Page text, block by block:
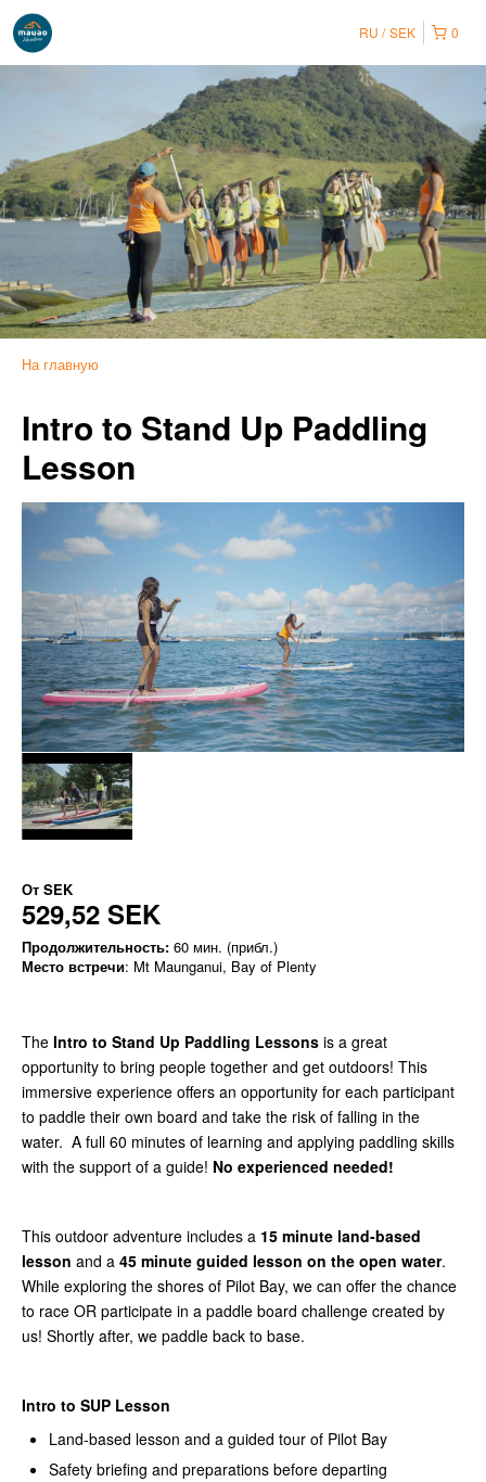
0
RU SEK
На главную
Intro to Stand Up Paddling
Lesson
От SEK
529,52 SEK
Продолжительность: 60 мин. (прибл.)
Место встречи: Mt Maunganui, Bay of Plenty
The Intro to Stand Up Paddling Lessons is a great
opportunity to bring people together and get outdoors! This
immersive experience offers an opportunity for each participant
to paddle their own board and take the risk of falling in the
water. A full 60 minutes of learning and applying paddling skills
with the support of a guide! No experienced needed!
This outdoor adventure includes a 15 minute land-based
lesson and a 45 minute guided lesson on the open water.
While exploring the shores of Pilot Bay, we can offer the chance
to race OR participate in a paddle board challenge created by
us! Shortly after, we paddle back to base.
Intro to SUP Lesson
Land-based lesson and a guided tour of Pilot Bay
Safety briefing and preparations before departing